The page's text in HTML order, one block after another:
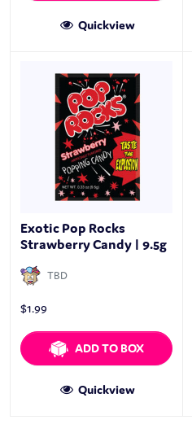
Quickview
Exotic Pop Rocks
Strawberry Candy | 9.5g
TBD
$1.99
ADD TO BOX
Quickview